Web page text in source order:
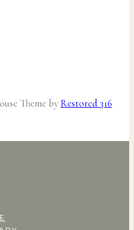
Theme byRestored 316